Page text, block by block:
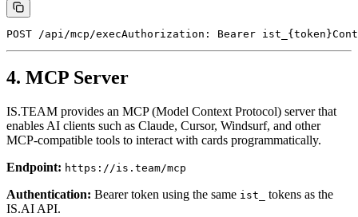
POST /api/mcp/execAuthorization: Bearer ist_{token}
4. MCP Server
IS.TEAM provides an MCP (Model Context Protocol) server that
enables AI clients such as Claude, Cursor, Windsurf, and other
MCP-compatible tools to interact with cards programmatically.
Endpoint: https://is.team/mcp
Authentication: Bearer token using the same ist_
tokens as the
IS.AI API.